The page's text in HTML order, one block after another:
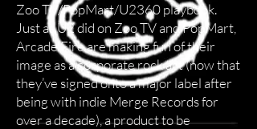
Zoo TV/PopMart/U2360 playbook.
Just as U2 did on Zoo TV and PopMart,
Arcade Fire are making fun of their
image as a corporate rock act (now that
they’ve signed onto a major label after
being with indie Merge Records for
over a decade), a product to be